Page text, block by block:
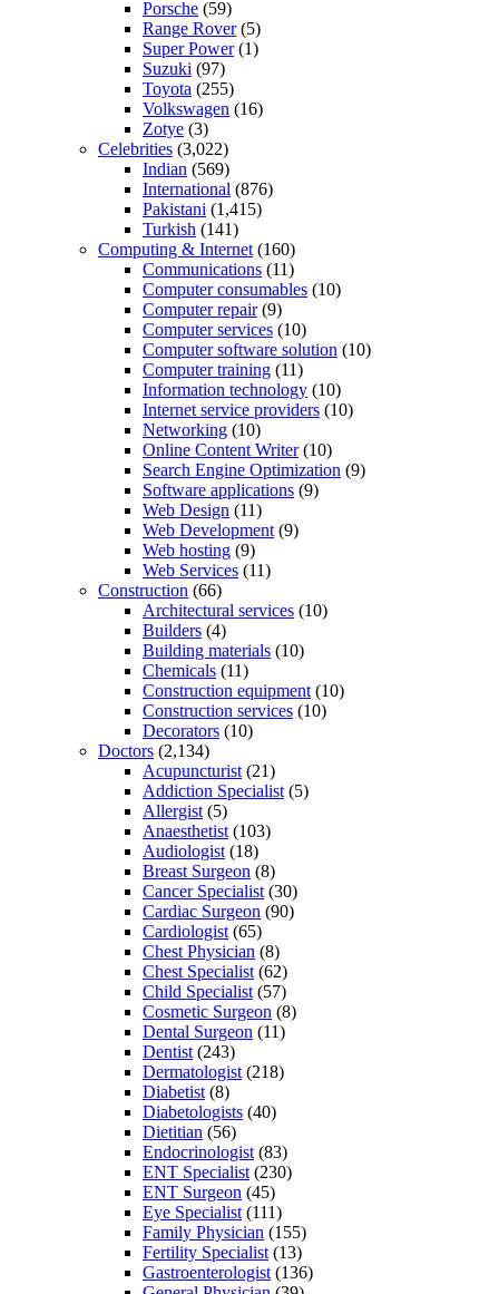
Porsche (59)
Range Rover(5)
Super Power(1)
Suzuki (97)
Toyota (255)
Volkswagen (16)
Zotye (3)
Celebrities (3,022)
Indian (569)
International (876)
Pakistani (1,415)
Turkish (141)
Computing & Internet (160)
Communications (11)
Computer consumables (10)
Computer repair(9)
Computer services (10)
Computer software solution (10)
Computer training (11)
Information technology (10)
Internet service providers (10)
Networking (10)
Online Content Writer(10)
Search Engine Optimization (9)
Software applications (9)
Web Design (11)
Web Development (9)
Web hosting (9)
Web Services (11)
Construction (66)
Architectural services (10)
Builders (4)
Building materials (10)
Chemicals (11)
Construction equipment (10)
Construction services (10)
Decorators (10)
Doctors (2,134)
Acupuncturist (21)
Addiction Specialist (5)
Allergist (5)
Anaesthetist (103)
Audiologist (18)
Breast Surgeon (8)
Cancer Specialist (30)
Cardiac Surgeon (90)
Cardiologist (65)
Chest Physician (8)
Chest Specialist (62)
Child Specialist (57)
Cosmetic Surgeon (8)
Dental Surgeon (11)
Dentist (243)
Dermatologist (218)
Diabetist (8)
Diabetologists (40)
Dietitian (56)
Endocrinologist (83)
ENT Specialist (230)
ENT Surgeon (45)
Eye Specialist (111)
Family Physician (155)
Fertility Specialist (13)
Gastroenterologist (136)